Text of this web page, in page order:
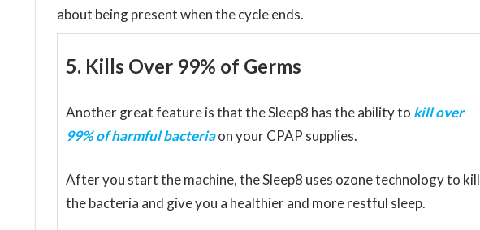
about being present when the cycle ends.
5. Kills Over 99% of Germs
Another great feature is that the Sleep8 has the ability to kill over
99% of harmful bacteriaon your CPAP supplies.
After you start the machine, the Sleep8 uses ozone technology to kill
the bacteria and give you a healthier and more restful sleep.